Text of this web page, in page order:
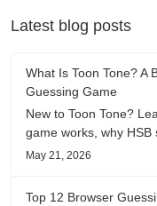
Latest blog posts
What Is Toon Tone? A
Guessing Game
New to Toon Tone?
game works, why
daily color memory
May 21, 2026
Top 12 Browser